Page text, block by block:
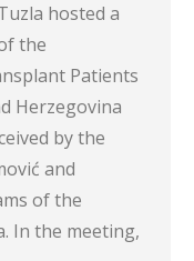
hosted a
the
Patients
Herzegovina
by the
and
of the
In the meeting,